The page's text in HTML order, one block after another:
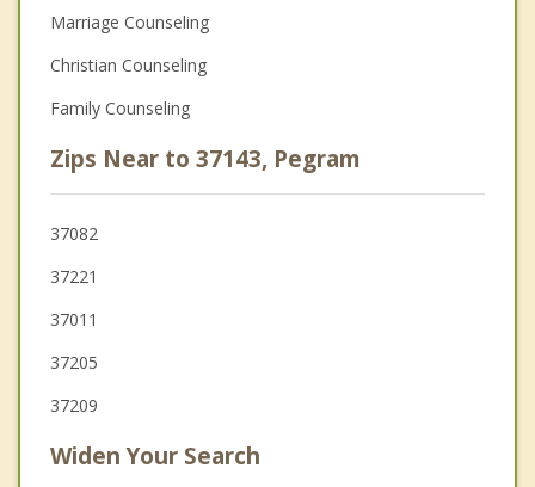
Marriage Counseling
Christian Counseling
Family Counseling
Zips Near to 37143, Pegram
37082
37221
37011
37205
37209
Widen Your Search